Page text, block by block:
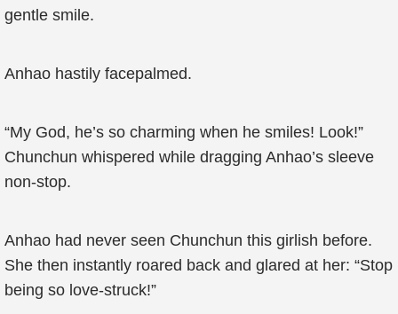
gentle smile.
Anhao hastily facepalmed.
“My God, he’s so charming when he smiles! Look!”
Chunchun whispered while dragging Anhao’s sleeve
non-stop.
Anhao had never seen Chunchun this girlish before.
She then instantly roared back and glared at her: “Stop
being so love-struck!”